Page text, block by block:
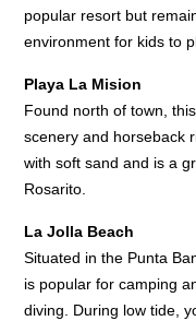
popular resort but
environment for kids to
Playa La Mision
Found north of town,
scenery and horseback
with soft sand and is a
Rosarito.
La Jolla Beach
Situated in the Punta
is popular for camping
diving. During low tide,